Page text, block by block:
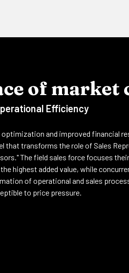
of market
Efficiency
and improved financial
that transforms the role of Sales
The field sales force focuses
highest added value, while
of operational and sales
to price pressure.